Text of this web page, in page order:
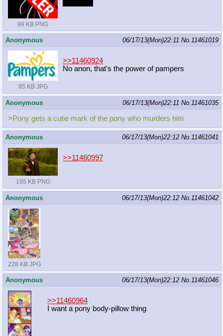
99 KB PNG
Anonymous 06/17/13(Mon)22:11 No. 11461019
85 KB JPG
>>11460924
No anon, that's the power of pampers
Anonymous 06/17/13(Mon)22:11 No. 11461035
>Pony gets a cutie mark of the pony who murders him
Anonymous 06/17/13(Mon)22:12 No. 11461041
195 KB PNG
>>11460997
Anonymous 06/17/13(Mon)22:12 No. 11461042
228 KB JPG
Anonymous 06/17/13(Mon)22:12 No. 11461046
>>11460964
I want a pony body-pillow thing